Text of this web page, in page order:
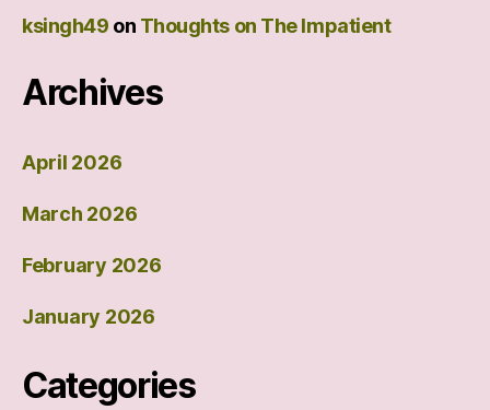
ksingh49 on Thoughts on The Impatient
Archives
April 2026
March 2026
February 2026
January 2026
Categories